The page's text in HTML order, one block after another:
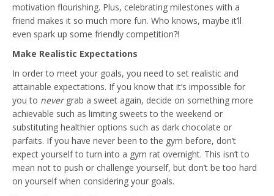
motivation flourishing. Plus, celebrating milestones with a
friend makes it so much more fun. Who knows, maybe it’ll
even spark up some friendly competition?!
Make Realistic Expectations
In order to meet your goals, you need to set realistic and
attainable expectations. If you know that it’s impossible for
you to never grab a sweet again, decide on something more
achievable such as limiting sweets to the weekend or
substituting healthier options such as dark chocolate or
parfaits. If you have never been to the gym before, don’t
expect yourself to turn into a gym rat overnight. This isn’t to
mean not to push or challenge yourself, but don’t be too hard
on yourself when considering your goals.